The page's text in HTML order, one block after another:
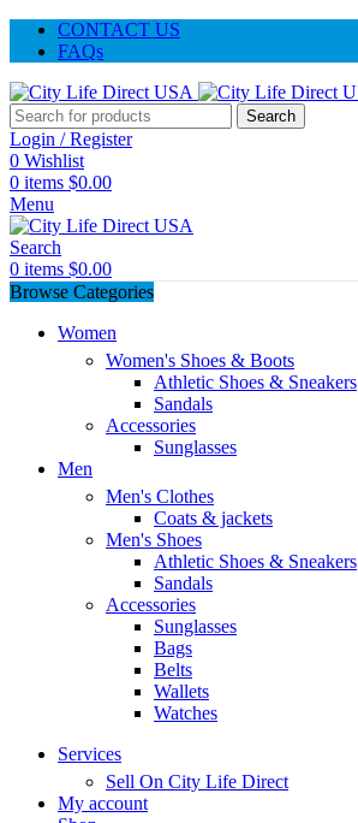
CONTACT US
FAQs
Search
Login / Register
0 Wishlist
0 items $0.00
Menu
Search
0 items $0.00
Browse Categories
Women
Women's Shoes & Boots
Athletic Shoes & Sneakers
Sandals
Accessories
Sunglasses
Men
Men's Clothes
Coats & jackets
Men's Shoes
Athletic Shoes & Sneakers
Sandals
Accessories
Sunglasses
Bags
Belts
Wallets
Watches
Services
Sell On City Life Direct
My account